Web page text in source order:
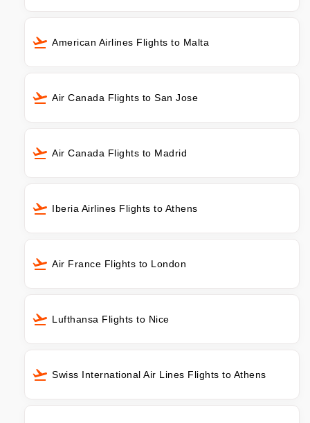
American Airlines Flights to Malta
Air Canada Flights to San Jose
Air Canada Flights to Madrid
Iberia Airlines Flights to Athens
Air France Flights to London
Lufthansa Flights to Nice
Swiss International Air Lines Flights to Athens